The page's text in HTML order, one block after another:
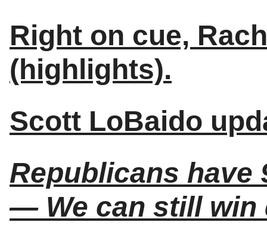
Right on cue,
(highlights).
Scott LoBaido
Republicans have
— We can still win